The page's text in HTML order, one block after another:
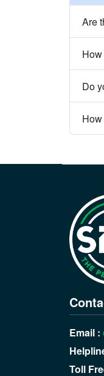
Are
Do
Email :
Toll